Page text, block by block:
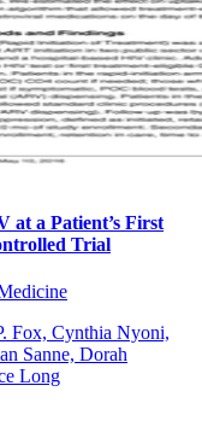
a Patient’s First
Trial
Fox, Cynthia Nyoni,
Sanne, Dorah
Long